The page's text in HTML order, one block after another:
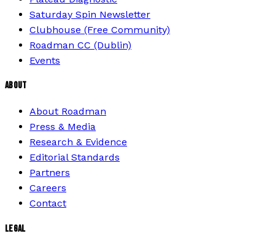
Saturday Spin Newsletter
Clubhouse (Free Community)
Roadman CC (Dublin)
Events
ABOUT
About Roadman
Press & Media
Research & Evidence
Editorial Standards
Partners
Careers
Contact
LEGAL